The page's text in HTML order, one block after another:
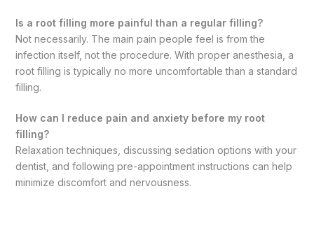
Is a root filling more painful than a regular filling?
Not necessarily. The main pain people feel is from the
infection itself, not the procedure. With proper anesthesia, a
root filling is typically no more uncomfortable than a standard
filling.
How can I reduce pain and anxiety before my root
filling?
Relaxation techniques, discussing sedation options with your
dentist, and following pre-appointment instructions can help
minimize discomfort and nervousness.